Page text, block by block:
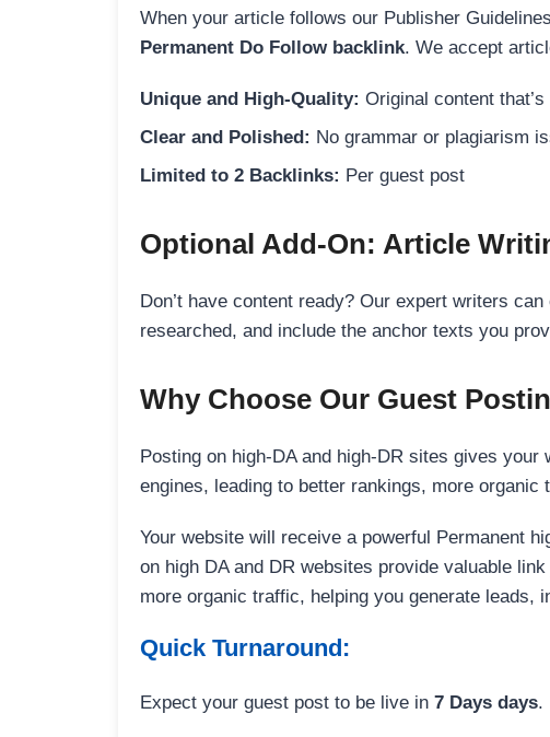
When your article follows our Publisher
Permanent Do Follow backlink. We accept
Unique and High-Quality: Original content
Clear and Polished: No grammar or plagiarism
Limited to 2 Backlinks: Per guest post
Optional Add-On: Article
Don’t have content ready? Our expert writers
researched, and include the anchor texts you
Why Choose Our Guest
Posting on high-DA and high-DR sites gives
engines, leading to better rankings, more
Your website will receive a powerful Permanent
on high DA and DR websites provide valuable
more organic traffic, helping you generate leads,
Quick Turnaround:
Expect your guest post to be live in 7 Days days.